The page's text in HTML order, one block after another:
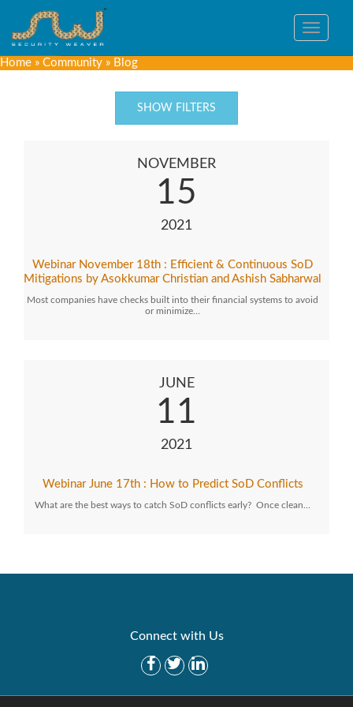
Toggle
Home » Community » Blog
SHOW FILTERS
NOVEMBER
15
2021
Webinar November 18th : Efficient & Continuous SoD
Mitigations by Asokkumar Christian and Ashish Sabharwal
Most companies have checks built into their financial systems to avoid
or minimize…
JUNE
11
2021
Webinar June 17th : How to Predict SoD Conflicts
What are the best ways to catch SoD conflicts early? Once clean…
Connect with Us